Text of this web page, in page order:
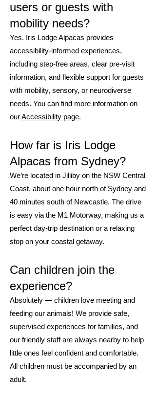
users or guests with
mobility needs?
Yes. Iris Lodge Alpacas provides
accessibility-informed experiences,
including step-free areas, clear pre-visit
information, and flexible support for guests
with mobility, sensory, or neurodiverse
needs. You can find more information on
ourAccessibility page.
How far is Iris Lodge
Alpacas from Sydney?
We’re located in Jilliby on the NSW Central
Coast, about one hour north of Sydney and
40 minutes south of Newcastle. The drive
is easy via the M1 Motorway, making us a
perfect day-trip destination or a relaxing
stop on your coastal getaway.
Can children join the
experience?
Absolutely — children love meeting and
feeding our animals! We provide safe,
supervised experiences for families, and
our friendly staff are always nearby to help
little ones feel confident and comfortable.
All children must be accompanied by an
adult.